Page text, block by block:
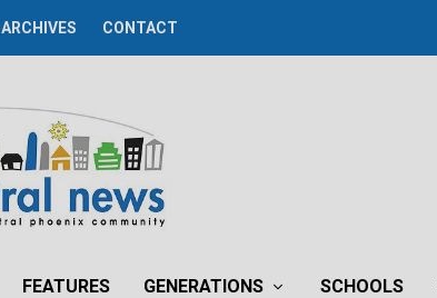
ARCHIVES CONTACT
FEATURES GENERATIONS SCHOOLS